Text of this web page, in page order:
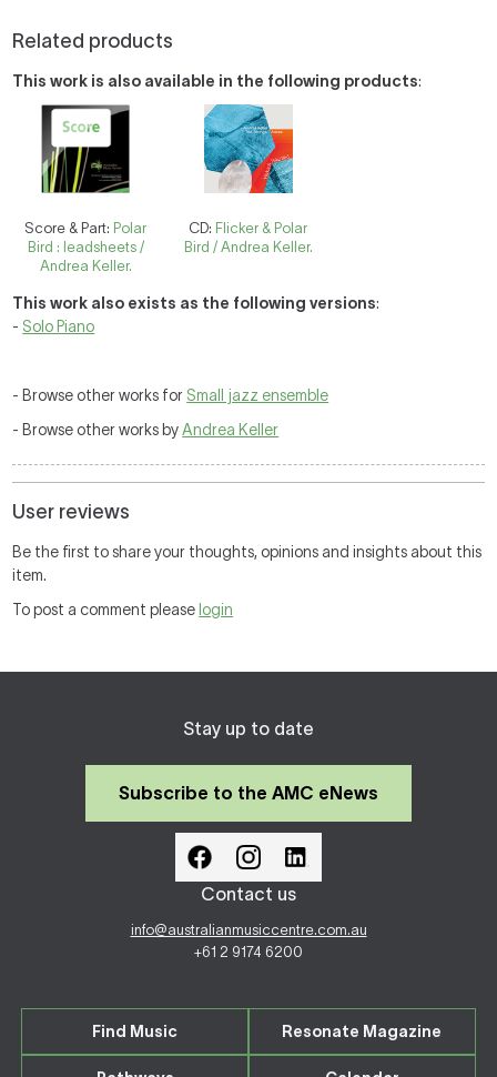
Related products
This work is also available in the following products:
Score & Part: Polar
Bird : leadsheets /
Andrea Keller.
CD: Flicker & Polar
Bird / Andrea Keller.
This work also exists as the following versions:
- Solo Piano
- Browse other works for Small jazz ensemble
- Browse other works byAndrea Keller
User reviews
Be the first to share your thoughts, opinions and insights about this
item.
To post a comment please login
Stay up to date
Subscribe to the AMC eNews
Contact us
info@australianmusiccentre.com.au
+61 2 9174 6200
Find Music Resonate Magazine